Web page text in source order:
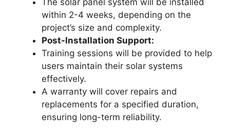
The solar panel system will be installed
within 2-4 weeks, depending on the
project’s size and complexity.
Post-Installation Support:
Training sessions will be provided to help
users maintain their solar systems
effectively.
A warranty will cover repairs and
replacements for a specified duration,
ensuring long-term reliability.